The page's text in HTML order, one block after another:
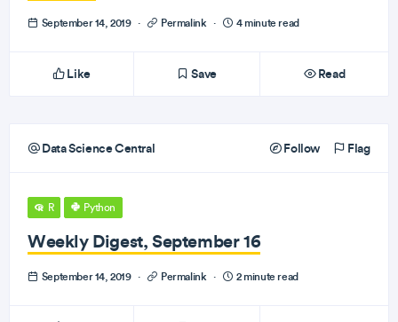
September 14, 2019 · Permalink · 4 minute read
Like Save Read
Data Science Central Follow Flag
R Python
Weekly Digest, September 16
September 14, 2019 · Permalink · 2 minute read